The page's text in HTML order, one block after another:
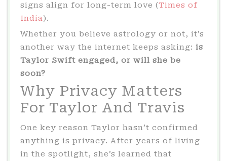
signs align for long-term love (Times of
India).
Whether you believe astrology or not, it’s
another way the internet keeps asking: is
Taylor Swift engaged, or will she be
soon?
Why Privacy Matters
For Taylor And Travis
One key reason Taylor hasn’t confirmed
anything is privacy. After years of living
in the spotlight, she’s learned that